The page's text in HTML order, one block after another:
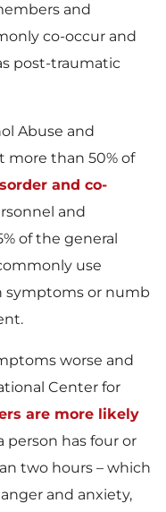
and
co-occur and
post-traumatic
Abuse and
more than 50% of
and co-
and
of the general
use
symptoms or numb
worse and
Center for
are more likely
person has four or
two hours – which
and anxiety,